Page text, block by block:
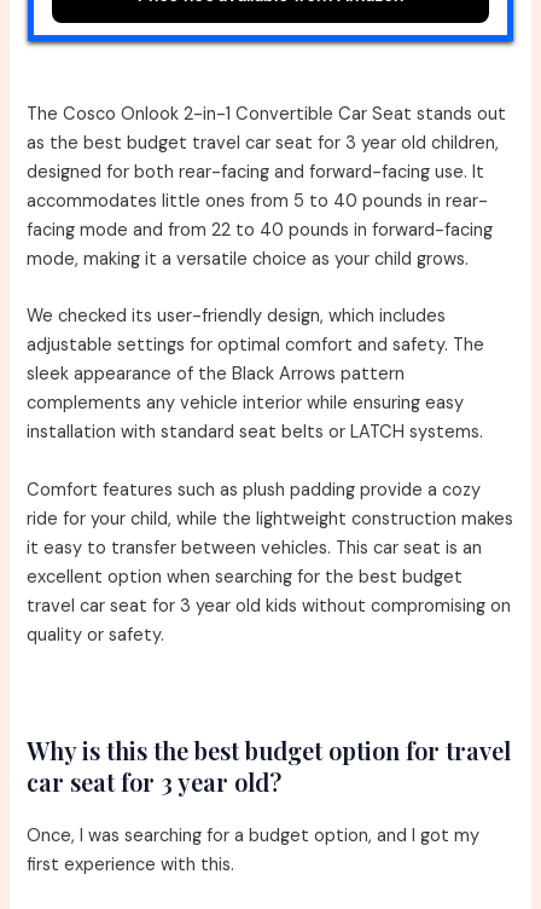
The Cosco Onlook 2-in-1 Convertible Car Seat stands out
as the best budget travel car seat for 3 year old children,
designed for both rear-facing and forward-facing use. It
accommodates little ones from 5 to 40 pounds in rear-
facing mode and from 22 to 40 pounds in forward-facing
mode, making it a versatile choice as your child grows.
We checked its user-friendly design, which includes
adjustable settings for optimal comfort and safety. The
sleek appearance of the Black Arrows pattern
complements any vehicle interior while ensuring easy
installation with standard seat belts or LATCH systems.
Comfort features such as plush padding provide a cozy
ride for your child, while the lightweight construction makes
it easy to transfer between vehicles. This car seat is an
excellent option when searching for the best budget
travel car seat for 3 year old kids without compromising on
quality or safety.
Why is this the best budget option for travel
car seat for 3 year old?
Once, I was searching for a budget option, and I got my
first experience with this.